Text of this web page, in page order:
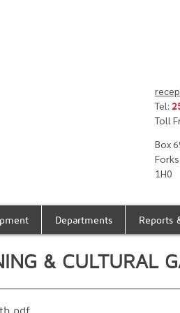
Box
1H0
Tel:
Toll
Departments Reports
& CULTURAL
.pdf